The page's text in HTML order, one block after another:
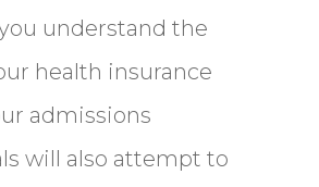
understand the
health insurance
admissions
will also attempt to